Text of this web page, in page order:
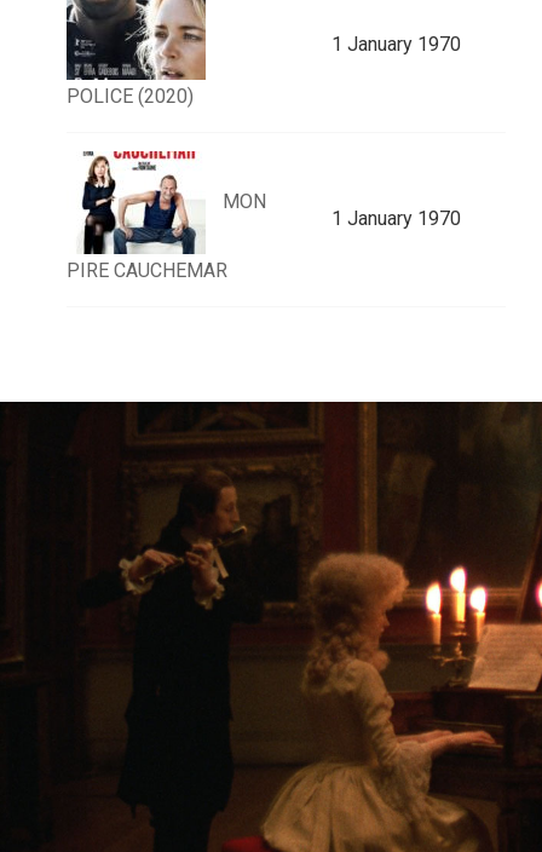
POLICE (2020)
1 January 1970
MON
PIRE CAUCHEMAR
1 January 1970